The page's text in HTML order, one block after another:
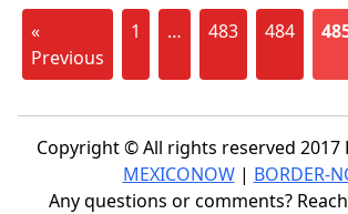
«
Previous
1 … 483 484
Copyright © All rights reserved 2017
MEXICONOW| BORDER-
Any questions or comments?